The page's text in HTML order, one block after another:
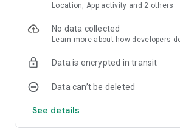
Location, App activity and 2 others
No data collected
Learn more about how developers
Data is encrypted in transit
Data can’t be deleted
See details